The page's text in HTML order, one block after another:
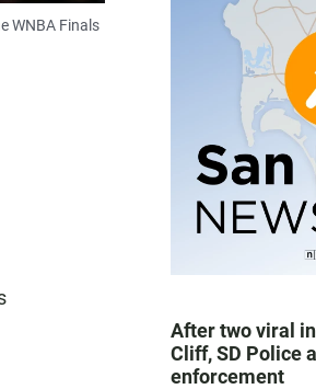
WNBA Finals
After two viral
Cliff, SD Police
enforcement